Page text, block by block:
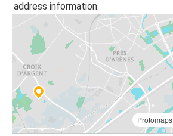
address information.
Protomaps